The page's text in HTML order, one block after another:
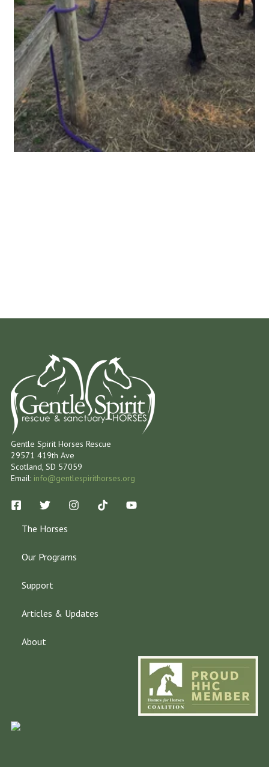
Gentle Spirit Horses Rescue
29571 419th Ave
Scotland, SD 57059
Email: info@gentlespirithorses.org
The Horses
Our Programs
Support
Articles & Updates
About